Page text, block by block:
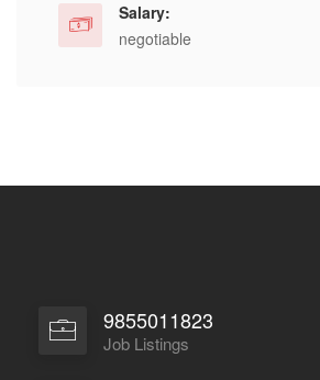
Salary:
negotiable
9855011823
Job Listings